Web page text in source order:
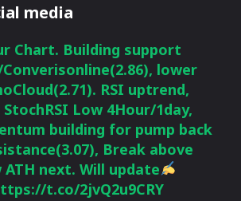
media
Chart. Building support
Converisonline(2.86), lower
RSI uptrend,
Low 4Hour/1day,
building for pump back
Break above
ATH next. Will update
t.co/2jvQ2u9CRY